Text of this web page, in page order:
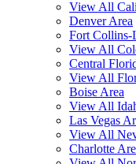
View All
Denver Area
Fort Collins-
View All
Central
View All
Boise Area
View All
Las Vegas
View All
Charlotte